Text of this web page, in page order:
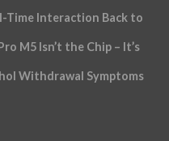
Time Interaction Back to
M5 Isn’t the Chip – It’s
Withdrawal Symptoms